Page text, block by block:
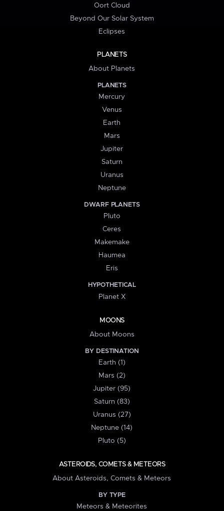
Oort Cloud
Beyond Our Solar System
Eclipses
PLANETS
About Planets
PLANETS
Mercury
Venus
Earth
Mars
Jupiter
Saturn
Uranus
Neptune
DWARF PLANETS
Pluto
Ceres
Makemake
Haumea
Eris
HYPOTHETICAL
Planet X
MOONS
About Moons
BY DESTINATION
Earth (1)
Mars (2)
Jupiter (95)
Saturn (83)
Uranus (27)
Neptune (14)
Pluto (5)
ASTEROIDS, COMETS & METEORS
About Asteroids, Comets & Meteors
BY TYPE
Meteors & Meteorites